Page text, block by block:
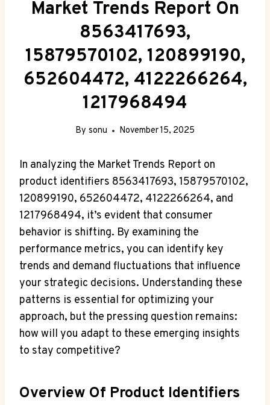
Market Trends Report On
8563417693,
15879570102, 120899190,
652604472, 4122266264,
1217968494
By sonu November 15, 2025
In analyzing the Market Trends Report on
product identifiers 8563417693, 15879570102,
120899190, 652604472, 4122266264, and
1217968494, it’s evident that consumer
behavior is shifting. By examining the
performance metrics, you can identify key
trends and demand fluctuations that influence
your strategic decisions. Understanding these
patterns is essential for optimizing your
approach, but the pressing question remains:
how will you adapt to these emerging insights
to stay competitive?
Overview Of Product Identifiers